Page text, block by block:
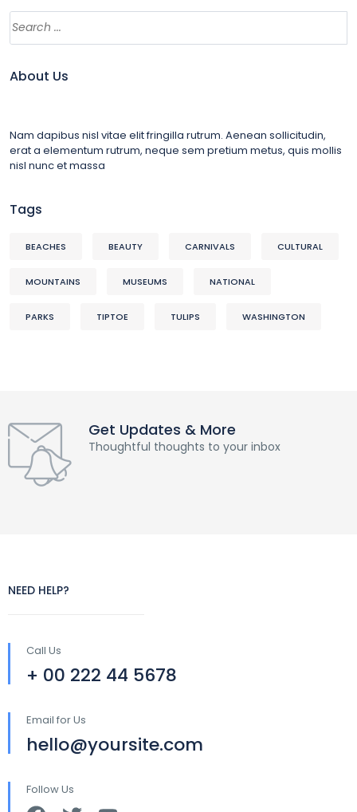
About Us
Nam dapibus nisl vitae elit fringilla rutrum. Aenean sollicitudin,
erat a elementum rutrum, neque sem pretium metus, quis mollis
nisl nunc et massa
Tags
BEACHES BEAUTY CARNIVALS CULTURAL
MOUNTAINS MUSEUMS NATIONAL
PARKS TIPTOE TULIPS WASHINGTON
Get Updates & More
Thoughtful thoughts to your inbox
NEED HELP?
Call Us
+ 00 222 44 5678
Email for Us
hello@yoursite.com
Follow Us